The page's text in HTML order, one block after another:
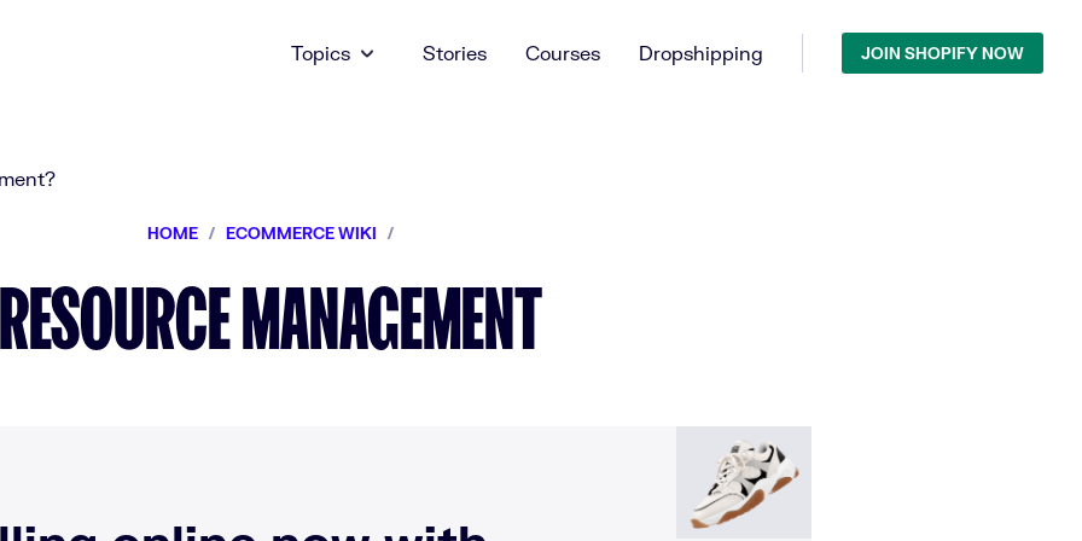
Topics
Stories Courses Dropshipping JOIN SHOPIFY NOW
HOME / ECOMMERCE WIKI /
RESOURCE MANAGEMENT